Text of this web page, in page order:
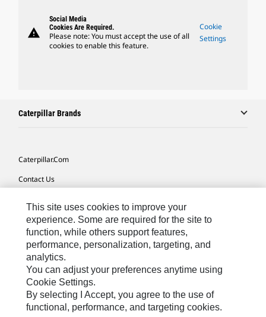
warning
Social Media
Cookies Are Required.
Please note: You must accept the use of all
cookies to enable this feature.
Cookie
Settings
Caterpillar Brands
Caterpillar.com
Contact Us
Site Map
Cookie Settings
Legal
Privacy
Do Not Sell Or Share My Personal Information
This site uses cookies to improve your
experience. Some are required for the site to
function, while others support features,
performance, personalization, targeting, and
analytics.
You can adjust your preferences anytime using
Cookie Settings.
By selecting I Accept, you agree to the use of
functional, performance, and targeting cookies.